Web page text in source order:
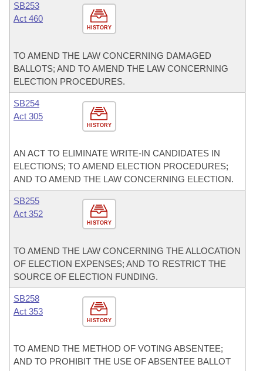
HISTORY
SB253
Act 460
TO AMEND THE LAW CONCERNING DAMAGED
BALLOTS; AND TO AMEND THE LAW CONCERNING
ELECTION PROCEDURES.
HISTORY
SB254
Act 305
AN ACT TO ELIMINATE WRITE-IN CANDIDATES IN
ELECTIONS; TO AMEND ELECTION PROCEDURES;
AND TO AMEND THE LAW CONCERNING ELECTION.
HISTORY
SB255
Act 352
TO AMEND THE LAW CONCERNING THE ALLOCATION
OF ELECTION EXPENSES; AND TO RESTRICT THE
SOURCE OF ELECTION FUNDING.
HISTORY
SB258
Act 353
TO AMEND THE METHOD OF VOTING ABSENTEE;
AND TO PROHIBIT THE USE OF ABSENTEE BALLOT